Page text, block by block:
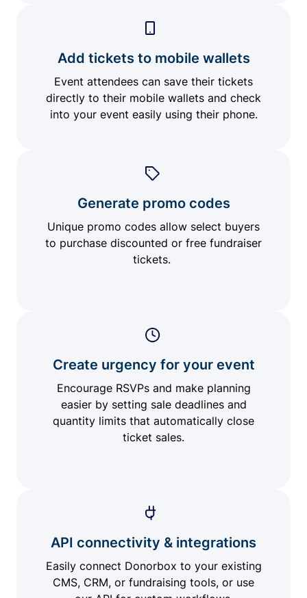
Add tickets to mobile wallets
Event attendees can save their tickets
directly to their mobile wallets and check
into your event easily using their phone.
Generate promo codes
Unique promo codes allow select buyers
to purchase discounted or free fundraiser
tickets.
Create urgency for your event
Encourage RSVPs and make planning
easier by setting sale deadlines and
quantity limits that automatically close
ticket sales.
API connectivity & integrations
Easily connect Donorbox to your existing
CMS, CRM, or fundraising tools, or use